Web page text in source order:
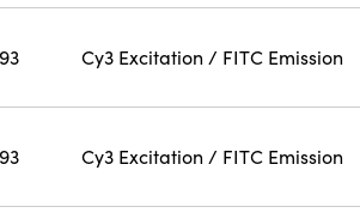
93 Cy3 Excitation / FITC Emission
93 Cy3 Excitation / FITC Emission